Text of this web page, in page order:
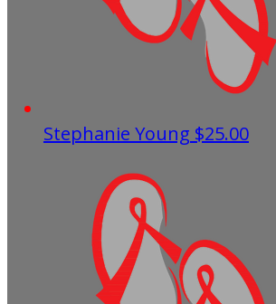
Stephanie Young $25.00